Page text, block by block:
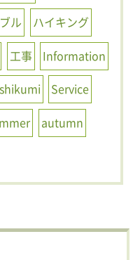
ル
ハイキング
工事
Information
shikumi
Service
autumn